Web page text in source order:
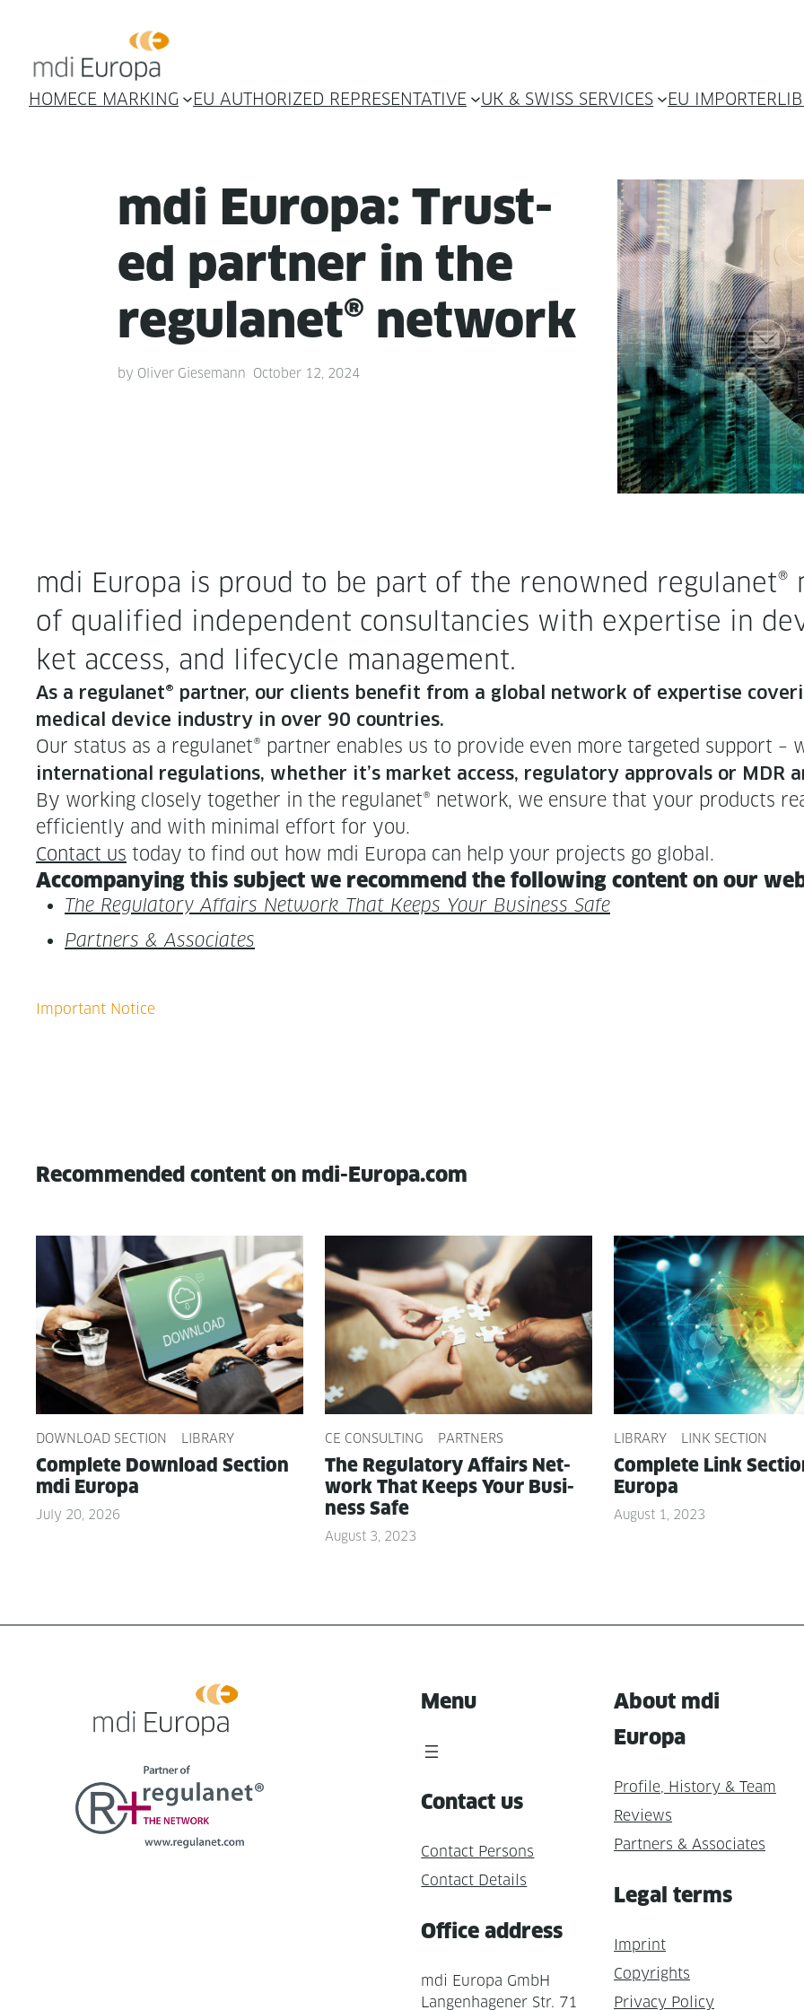
HOMECE MARKING EU AUTHORIZED REPRESENTATIVE UK & SWISS SERVICES EU IMPORTER
mdi Europa: Trust­
ed part­ner in the
reg­u­lan­et® network
by Oliver Giesemann October 12, 2024
mdi Europa is proud to be part of the renowned
of qual­i­fied inde­pen­dent con­sul­tan­cies with exper­tise in
ket access, and life­cy­cle management.
As a reg­u­lan­et® part­ner, our clients ben­e­fit from a glob­al net­work of exper­tise
med­ical device indus­try in over 90 countries.
Our sta­tus as a reg­u­lan­et® part­ner enables us to pro­vide even more tar­get­ed sup­port –
inter­na­tion­al reg­u­la­tions, whether it’s mar­ket access, reg­u­la­to­ry approvals or MDR
By work­ing close­ly togeth­er in the reg­u­lan­et® net­work, we ensure that your prod­ucts
effi­cient­ly and with min­i­mal effort for you.
Con­tact us today to find out how mdi Europa can help your projects go global.
Accom­pa­ny­ing this sub­ject we rec­om­mend the fol­low­ing con­tent on our
The Reg­u­la­to­ry Affairs Net­work That Keeps Your Busi­ness Safe
Part­ners & Associates
Recommended content on mdi-Europa.com
DOWNLOAD SECTION LIBRARY
Com­plete Down­load Sec­tion
mdi Europa
July 20, 2026
CE CONSULTING PARTNERS
The Reg­u­la­to­ry Affairs Net­
work That Keeps Your Busi­
ness Safe
August 3, 2023
LIBRARY LINK SECTION
Com­plete Link
Europa
August 1, 2023
Menu
Contact us
Contact Persons
Contact Details
Office address
mdi Europa GmbH
Langenhagener Str. 71
About mdi
Europa
Profile, History & Team
Reviews
Partners & Associates
Legal terms
Imprint
Copyrights
Privacy Policy